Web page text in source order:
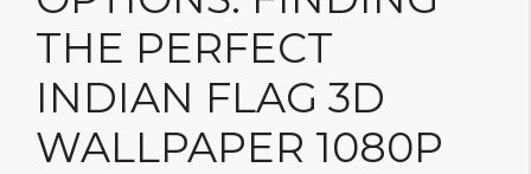
THE PERFECT
INDIAN FLAG 3D
WALLPAPER 1080P